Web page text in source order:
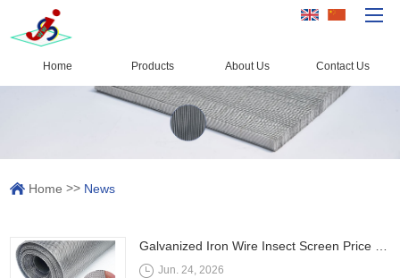
Home
Products
News
Home Products About Us Contact Us
Home >> News
Jun. 24, 2026